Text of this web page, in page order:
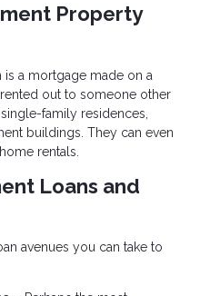
Property
a mortgage made on a
out to someone other
family residences,
buildings. They can even
rentals.
Loans and
avenues you can take to